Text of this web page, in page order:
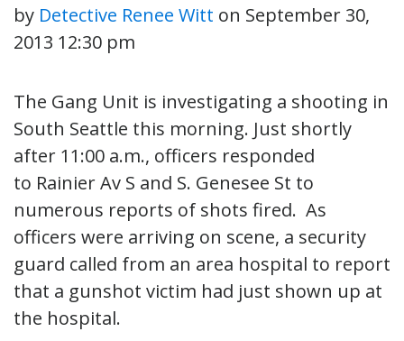
by Detective Renee Witt on September 30,
2013 12:30 pm
The Gang Unit is investigating a shooting in
South Seattle this morning. Just shortly
after 11:00 a.m., officers responded
to Rainier Av S and S. Genesee St to
numerous reports of shots fired. As
officers were arriving on scene, a security
guard called from an area hospital to report
that a gunshot victim had just shown up at
the hospital.